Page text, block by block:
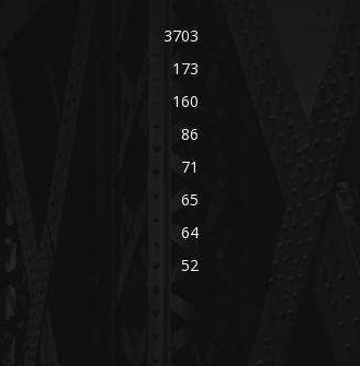
3703
173
160
86
71
65
64
52